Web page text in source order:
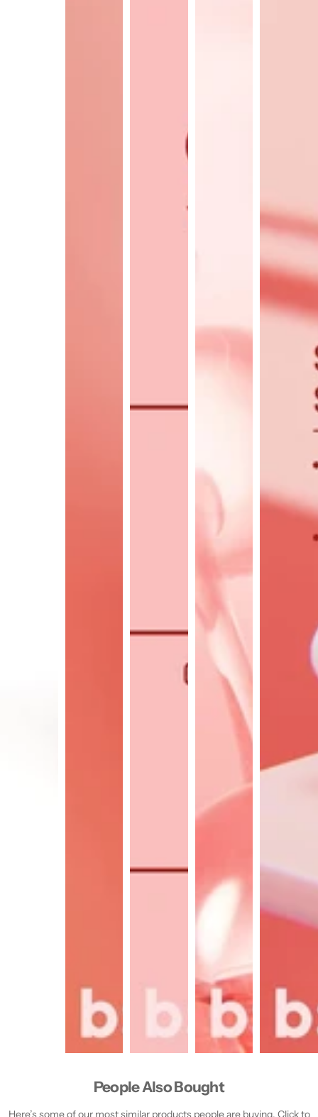
People Also Bought
Here’s some of our most similar products people are buying. Click to